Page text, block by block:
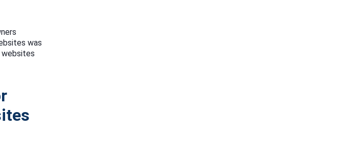
was
websites